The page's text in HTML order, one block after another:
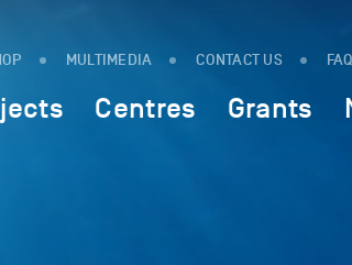
MULTIMEDIA CONTACT US FAQ
Centres Grants